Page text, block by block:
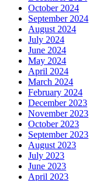
October 2024
September 2024
August 2024
July 2024
June 2024
May 2024
April 2024
March 2024
February 2024
December 2023
November 2023
October 2023
September 2023
August 2023
July 2023
June 2023
April 2023